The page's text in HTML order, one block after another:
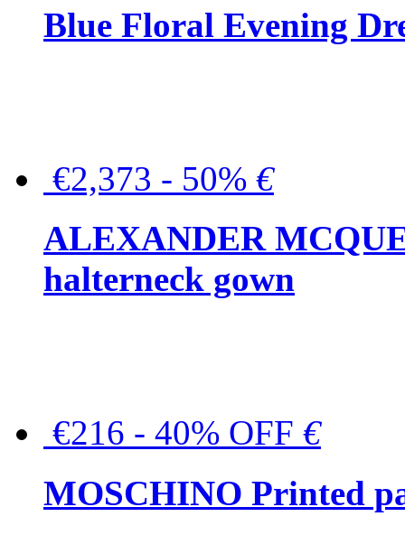
Blue Floral Evening
€2,373 - 50% €
ALEXANDER
halterneck gown
€216 - 40% OFF €
MOSCHINO Printed